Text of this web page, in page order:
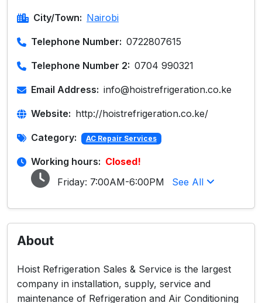
City/Town: Nairobi
Telephone Number: 0722807615
Telephone Number 2: 0704 990321
Email Address: info@hoistrefrigeration.co.ke
Website: http://hoistrefrigeration.co.ke/
Category: AC Repair Services
Working hours: Closed!
Friday: 7:00AM-6:00PM See All
About
Hoist Refrigeration Sales & Service is the largest
company in installation, supply, service and
maintenance of Refrigeration and Air Conditioning